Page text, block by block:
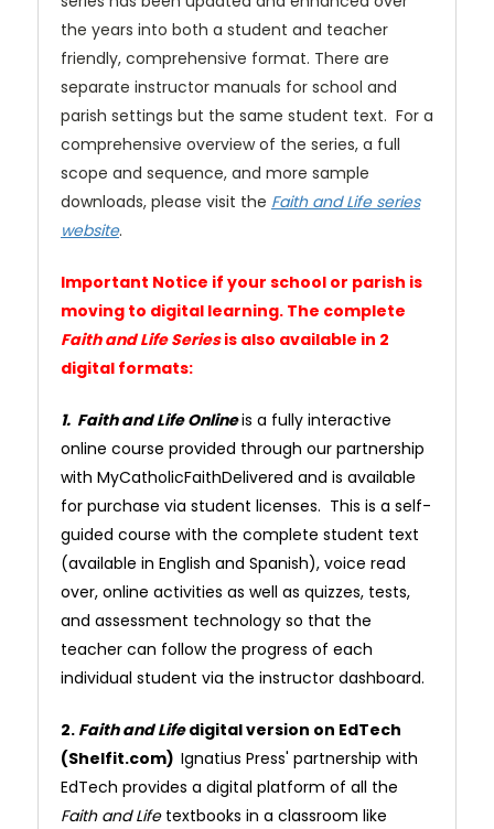
the years into both a student and teacher
friendly, comprehensive format. There are
separate instructor manuals for school and
parish settings but the same student text. For a
comprehensive overview of the series, a full
scope and sequence, and more sample
downloads, please visit the Faith and Life series
website.
Important Notice if your school or parish is
moving to digital learning. The complete
Faith and Life Seriesis also available in 2
digital formats:
1. Faith and Life Onlineis a fully interactive
online course provided through our partnership
with MyCatholicFaithDelivered and is available
for purchase via student licenses. This is a self-
guided course with the complete student text
(available in English and Spanish), voice read
over, online activities as well as quizzes, tests,
and assessment technology so that the
teacher can follow the progress of each
individual student via the instructor dashboard.
2. Faith and Lifedigital version on EdTech
(Shelfit.com) Ignatius Press' partnership with
EdTech provides a digital platform of all the
Faith and Lifetextbooks in a classroom like